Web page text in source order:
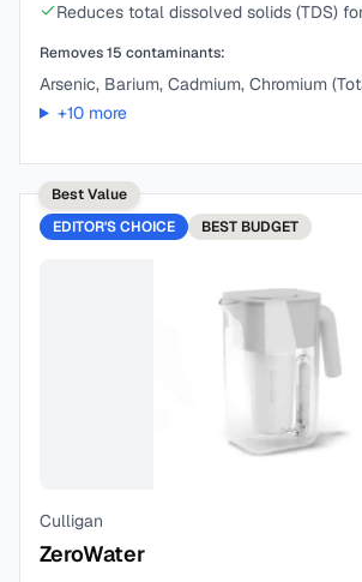
Reduces total dissolved solids (TDS)
Removes15 contaminants:
Arsenic, Barium, Cadmium, Chromium
+10more
Best Value
EDITOR'S CHOICE
BEST BUDGET
Culligan
ZeroWater